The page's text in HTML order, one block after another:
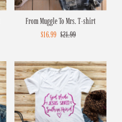
From Muggle To Mrs. T-shirt
Sale
$16.99 Regular
$21.99